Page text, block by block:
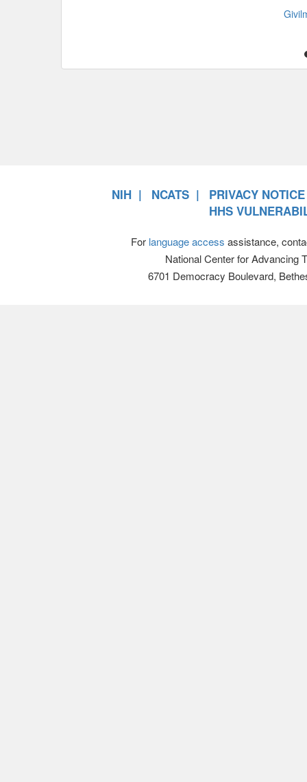
NIH NCATS
PRIVACY NOTICE
HHS
For language access assistance,
National Center for Advancing
6701 Democracy Boulevard,